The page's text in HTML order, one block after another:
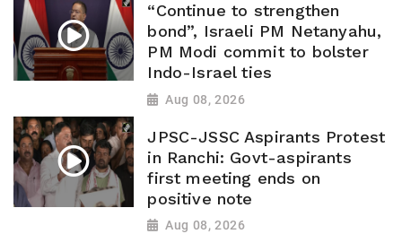
“Continue to strengthen
bond”, Israeli PM Netanyahu,
PM Modi commit to bolster
Indo-Israel ties
Aug 08, 2026
JPSC-JSSC Aspirants Protest
in Ranchi: Govt-aspirants
first meeting ends on
positive note
Aug 08, 2026